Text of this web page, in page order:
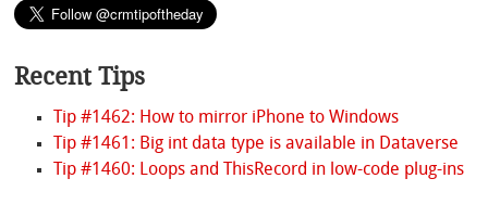
Recent Tips
Tip #1462: How to mirror iPhone to Windows
Tip #1461: Big int data type is available in Dataverse
Tip #1460: Loops and ThisRecord in low-code plug-ins